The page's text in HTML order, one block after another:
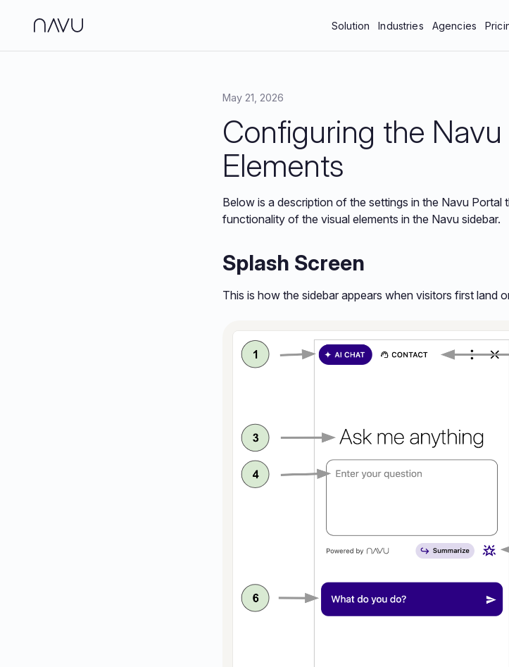
Solution
Journeys
Brand Protection
Industries
Technology
Agencies
May 21, 2026
Configuring the
Elements
Below is a description of the settings in the Navu Portal
functionality of the visual elements in the Navu sidebar.
Splash Screen
This is how the sidebar appears when visitors first land